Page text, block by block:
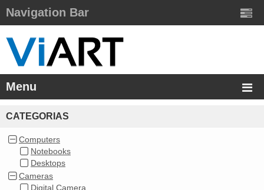
Navigation Bar
Menu
CATEGORIAS
Computers
Notebooks
Desktops
Cameras
Digital Camera